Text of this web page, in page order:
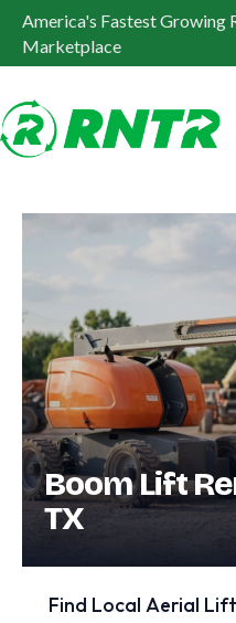
America's Fastest Growing
Marketplace
Boom Lift
TX
Find Local Aerial